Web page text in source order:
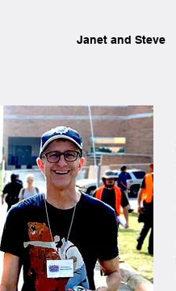
Janet and Steve